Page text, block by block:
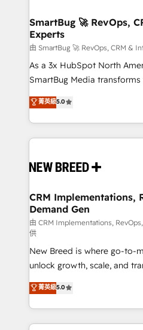
Scalable Architecture:
across all Hubs, validated by
Accreditations. AI-Powered RevOps: Breeze AI,
custom AI agents, and
total reporting clarity. Security & Compliance: SOC 2
security. 🏆 Why Bluleadz? GTM OS Partner | 16+
Years Experience | 1,000+
SmartBug 🚀 RevOps,
Experts
由 SmartBug 🚀 RevOps, CRM &
As a 3x HubSpot North
SmartBug Media
into a revenue engine. Our
includes specialized
Software) and Point
making this the official home
and system integrations
trainers to drive platform adoption.
Generation - Full-funnel marketing and high-
performance advertising via
Expert deployment of
to automate growth. 🏆 Elite Excellence - 8 platform
accreditations and deep
expertise. - A team of 250+ experts dedicated to
your resilient growth.
菁英級5.0
CRM Implementations,
Demand Gen
由 CRM Implementations,
供
New Breed is where go-to-
unlock growth, scale, and
companies activate
customer platform and
Loop Marketing framework
services, smart agents, and
菁英級5.0